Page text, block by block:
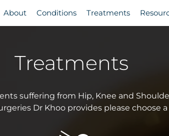
About Conditions Treatments
Treatments
suffering from Hip, Knee and
Dr Khoo provides please choose